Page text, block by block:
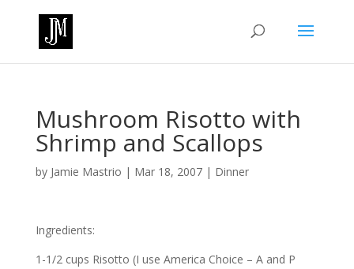
Mushroom Risotto with
Shrimp and Scallops
by Jamie Mastrio | Mar 18, 2007| Dinner
Ingredients:
1-1/2 cups Risotto (I use America Choice – A and P